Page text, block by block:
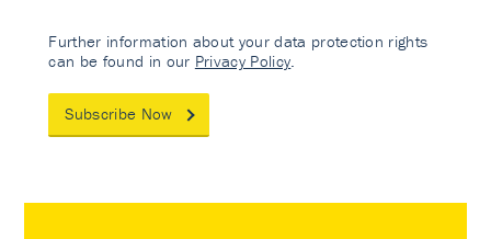
Further information about your data protection rights
can be found in our Privacy Policy
Subscribe Now